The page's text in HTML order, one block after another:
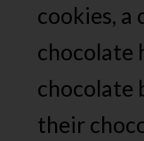
cookies, a
chocolate
chocolate
their